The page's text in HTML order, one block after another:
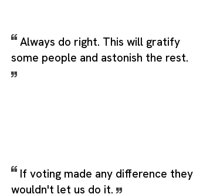
Always do right. This will gratify
some people and astonish the rest.
If voting made any difference they
wouldn't let us do it.